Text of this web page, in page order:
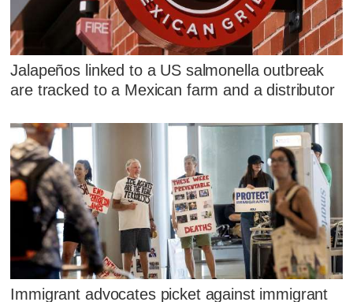
Jalapeños linked to a US salmonella outbreak
are tracked to a Mexican farm and a distributor
Immigrant advocates picket against immigrant